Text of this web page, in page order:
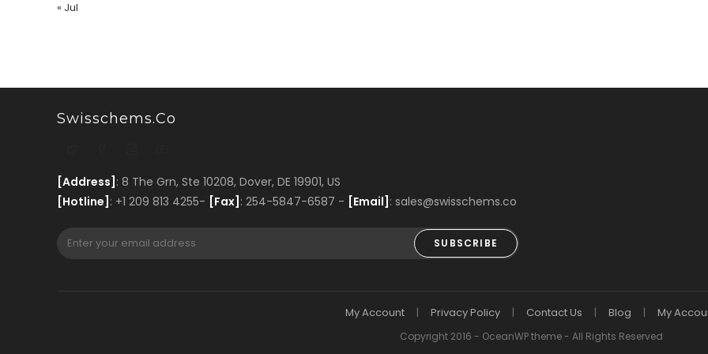
« Jul
Swisschems.co
[Address] : 8 The Grn, Ste 10208, Dover, DE 19901, US
[Hotline] : +1 209 813 4255- [Fax] : 254-5847-6587 - [Email] : sales@swisschems.co
SUBSCRIBE
My Account Privacy Policy Contact Us Blog My
Copyright 2016 - OceanWP theme - All Rights Reserved